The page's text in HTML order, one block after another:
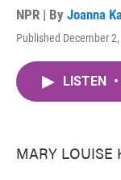
NPR | By Joanna
Published December
LISTEN •
MARY LOUISE